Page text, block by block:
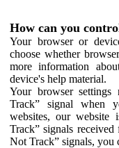
How can you
Your browser or
choose whether
more information
device's help material.
Your browser
Track” signal when
websites, our website
Track” signals
Not Track” signals,